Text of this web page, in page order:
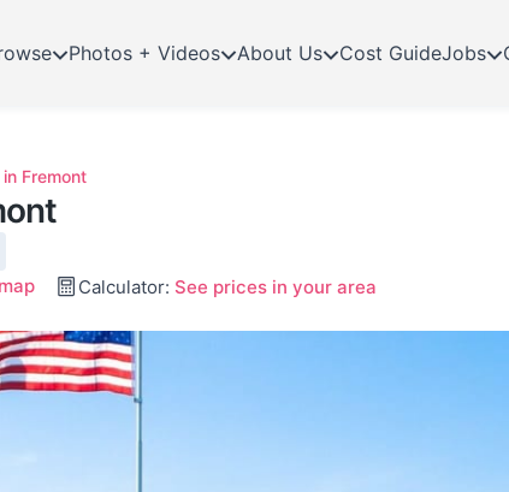
Photos + Videos About Us Cost GuideJobs
Fremont
Calculator: See prices in your area